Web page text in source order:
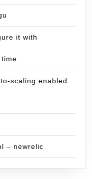
it with
time
scaling enabled
– newrelic